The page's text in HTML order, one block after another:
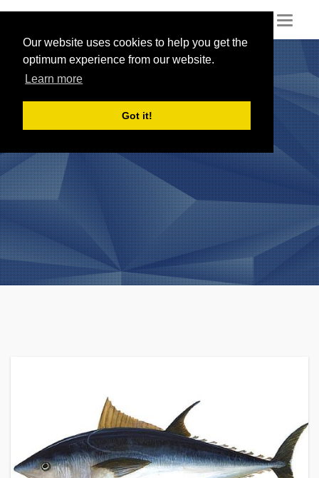
Our website uses cookies to help you get the
optimum experience from our website.
Learn more
Got it!